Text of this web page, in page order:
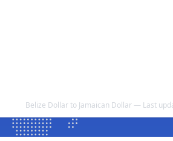
Belize Dollar to Jamaican Dollar — Last